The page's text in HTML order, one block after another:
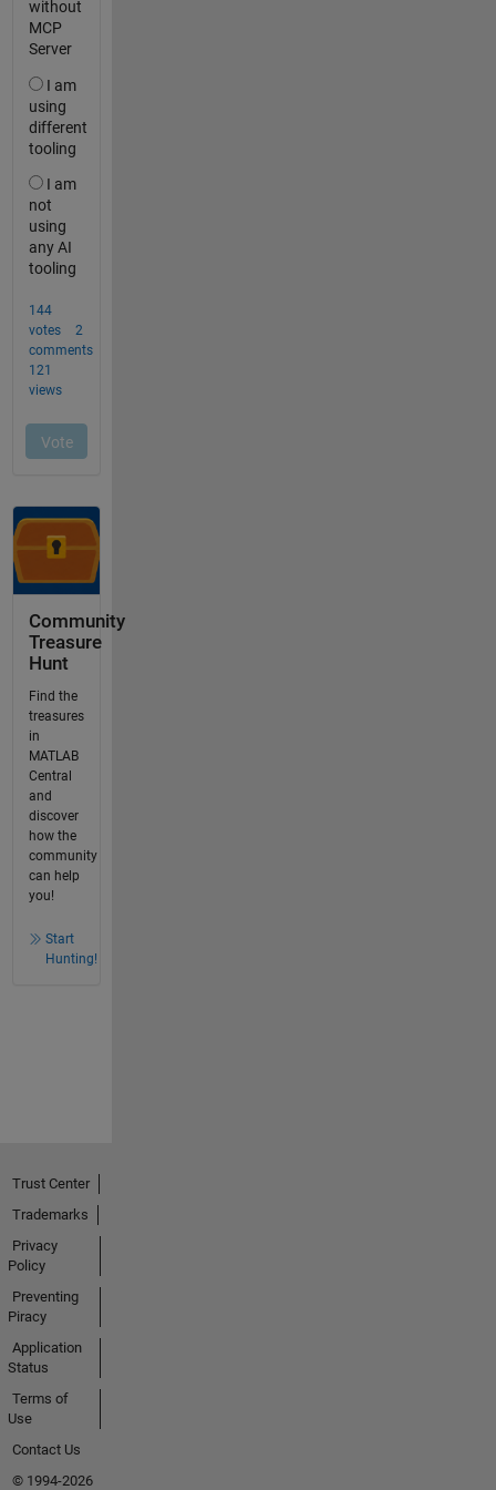
Community
Treasure
Hunt
Find the
treasures
in
MATLAB
Central
and
discover
how the
community
can help
you!
Start
Hunting!
Trust Center
Trademarks
Privacy
Policy
Preventing
Piracy
Application
Status
Terms of
Use
Contact Us
© 1994-2026